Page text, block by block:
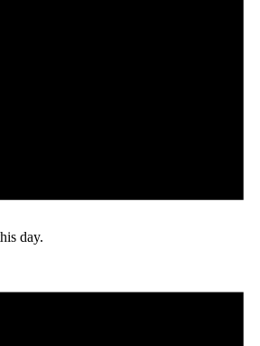
day.